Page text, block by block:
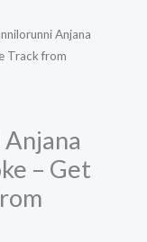
Anjana
Track from
– Get